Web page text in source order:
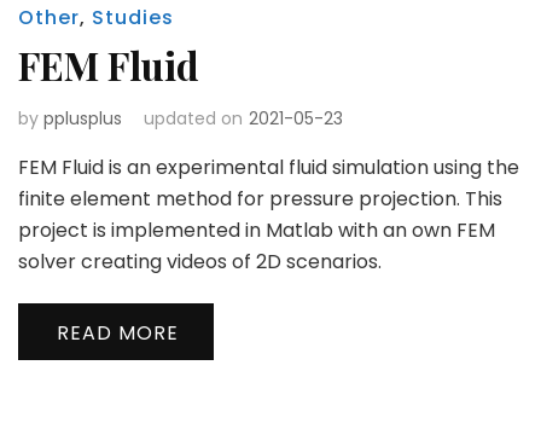
Other, Studies
FEM Fluid
by pplusplus updated on 2021-05-23
FEM Fluid is an experimental fluid simulation using the
finite element method for pressure projection. This
project is implemented in Matlab with an own FEM
solver creating videos of 2D scenarios.
READ MORE